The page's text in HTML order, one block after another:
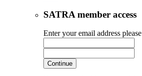
SATRA member access
Enter your email address please
Continue